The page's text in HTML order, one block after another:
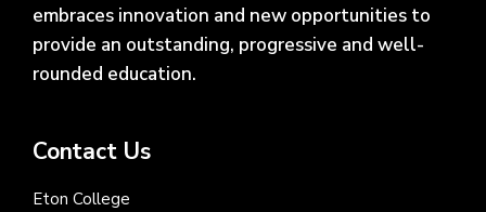
embraces innovation and new opportunities to
provide an outstanding, progressive and well-
rounded education.
Contact Us
Eton College